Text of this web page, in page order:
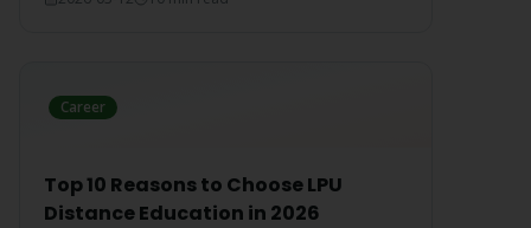
employer recognition explained.
Career
Top 10 Reasons to Choose LPU
Distance Education in 2026